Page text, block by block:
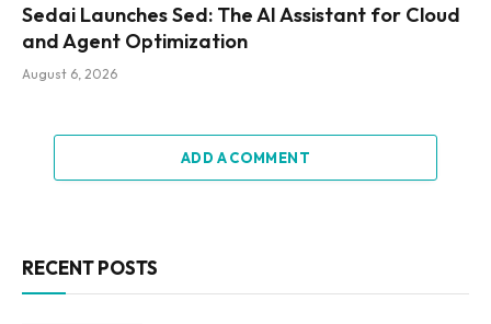
Sedai Launches Sed: The AI Assistant for Cloud
and Agent Optimization
August 6, 2026
ADD A COMMENT
RECENT POSTS